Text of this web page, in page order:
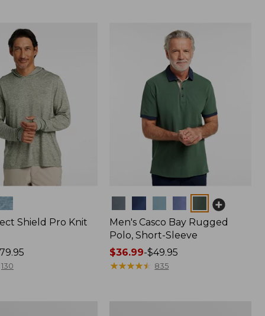
Shield Pro Knit
130
Men's Casco Bay Rugged
Polo, Short-Sleeve
Price
range
$36.99-$49.95
★★★★★
★★★★★ 835